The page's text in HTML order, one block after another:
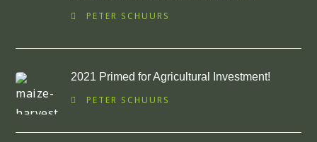
PETER SCHUURS
2021 Primed for Agricultural Investment!
PETER SCHUURS